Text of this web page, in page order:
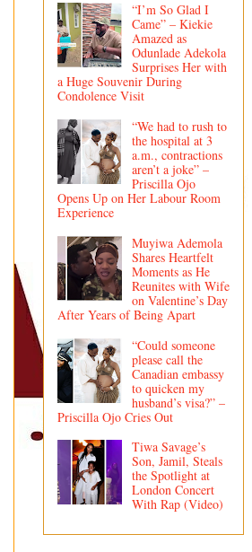
“I’m So Glad I
Came” – Kiekie
Amazed as
Odunlade Adekola
Surprises Her with
a Huge Souvenir During
Condolence Visit
“We had to rush to
the hospital at 3
a.m., contractions
aren’t a joke” –
Priscilla Ojo
Opens Up on Her Labour Room
Experience
Muyiwa Ademola
Shares Heartfelt
Moments as He
Reunites with Wife
on Valentine’s Day
After Years of Being Apart
“Could someone
please call the
Canadian embassy
to quicken my
husband’s visa?” –
Priscilla Ojo Cries Out
Tiwa Savage’s
Son, Jamil, Steals
the Spotlight at
London Concert
With Rap (Video)